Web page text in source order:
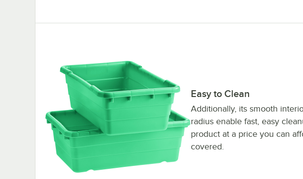
Easy to Clean
Additionally, its smooth
radius enable fast, easy
product at a price you can
covered.